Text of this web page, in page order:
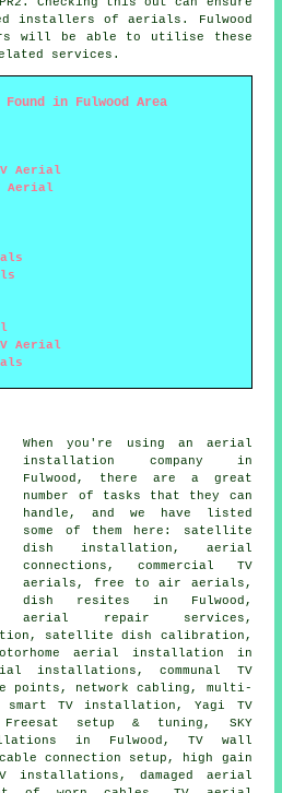
installers of aerials. Fulwood
will be able to utilise these
services.
in Fulwood Area
Aerial
Aerial
Aerial
When you're using an aerial
installation company in
Fulwood, there are a great
number of tasks that they can
handle, and we have listed
some of them here: satellite
dish installation, aerial
connections, commercial TV
aerials, free to air aerials,
dish resites in Fulwood,
aerial repair services,
satellite dish calibration,
aerial installation in
installations, communal TV
network cabling, multi-
smart TV installation, Yagi TV
setup & tuning, SKY
in Fulwood, TV wall
connection setup, high gain
installations, damaged aerial